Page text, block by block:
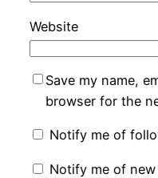
Website
Save my name,
browser for the
Notify me of
Notify me of